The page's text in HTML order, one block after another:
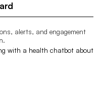
alerts, and engagement